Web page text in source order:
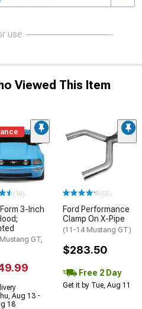
use
Viewed This Item
(16)
3-Inch
GT,
Aug 13 -
18
(55)
Ford Performance
Clamp On X-Pipe
(11-14 Mustang GT)
$283.50
Free 2 Day
Get it by Tue, Aug 11